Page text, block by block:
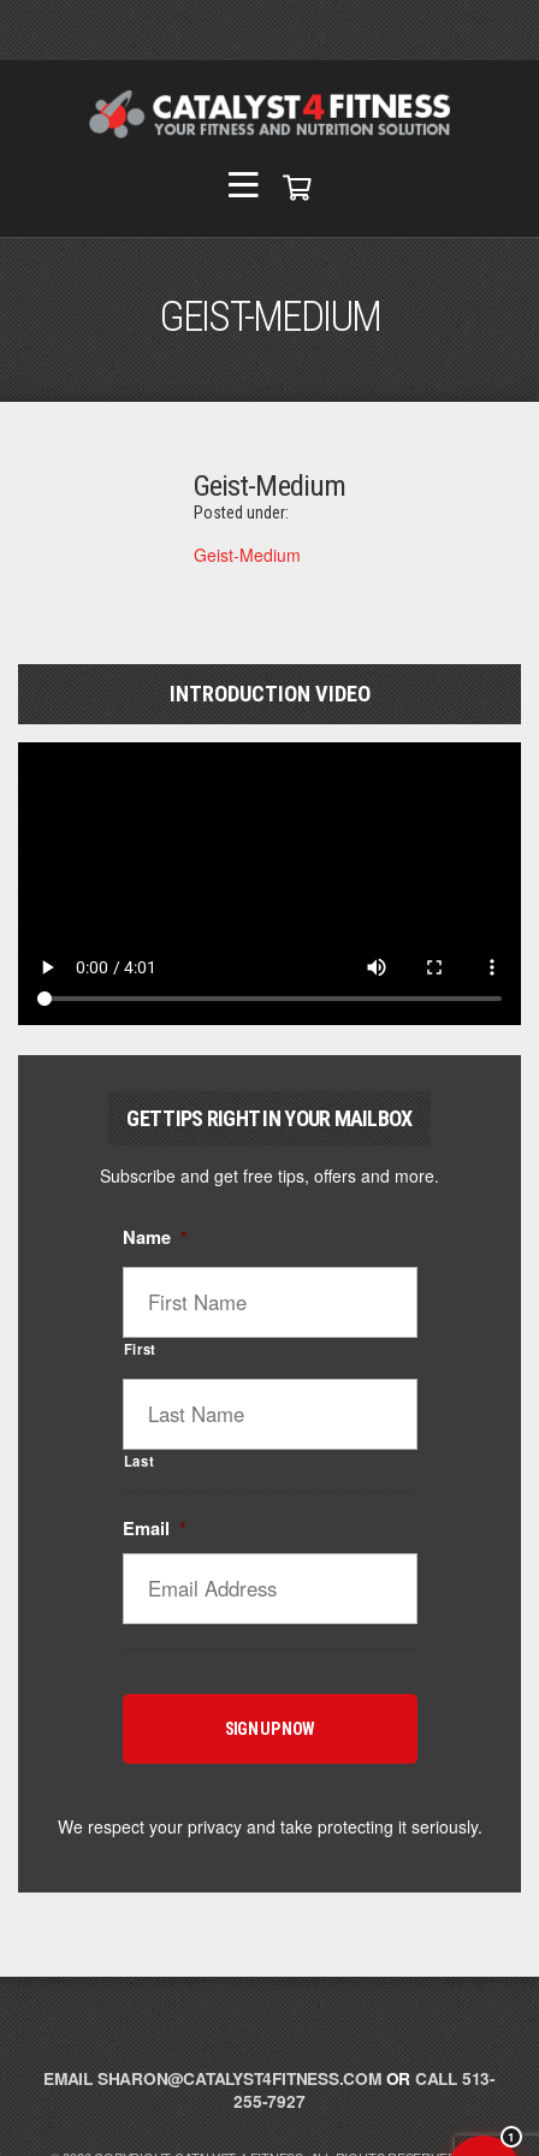
GEIST-MEDIUM
Geist-Medium
Posted under:
Geist-Medium
INTRODUCTION VIDEO
GET TIPS RIGHT IN YOUR MAILBOX
Subscribe and get free tips, offers and more.
Name *
First
Last
Email *
We respect your privacy and take protecting it seriously.
EMAIL SHARON@CATALYST4FITNESS.COMOR CALL 513-
255-7927
1
Catalyst Supplement Advisor
Powered by Catalyst 4 Fitness